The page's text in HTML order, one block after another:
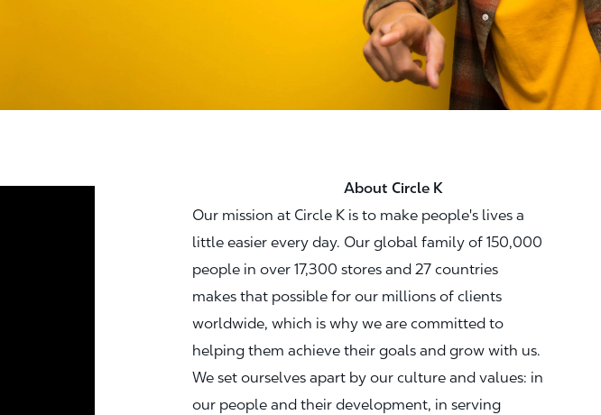
About Circle K
Our mission at Circle K is to make people's lives a
little easier every day. Our global family of 150,000
people in over 17,300 stores and 27 countries
makes that possible for our millions of clients
worldwide, which is why we are committed to
helping them achieve their goals and grow with us.
We set ourselves apart by our culture and values: in
our people and their development, in serving